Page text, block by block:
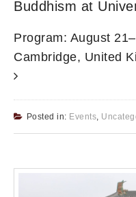
Buddhism at
Program: August
Cambridge, United
Posted in: Events